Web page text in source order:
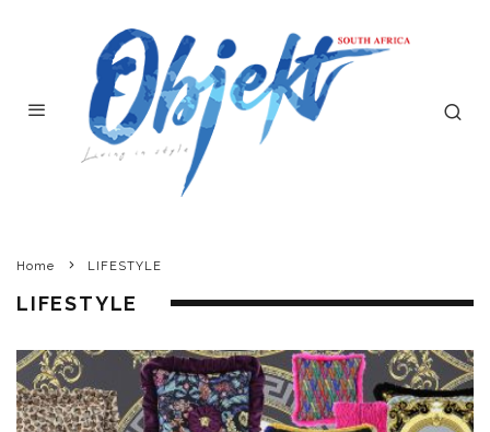
Home LIFESTYLE
LIFESTYLE